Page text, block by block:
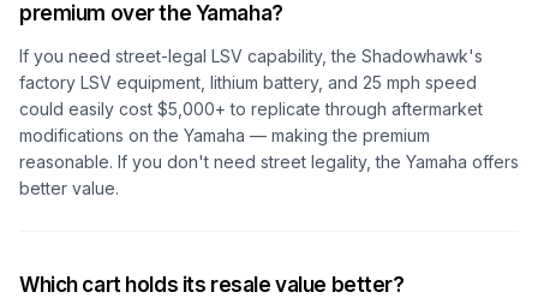
premium over the Yamaha?
If you need street-legal LSV capability, the Shadowhawk's
factory LSV equipment, lithium battery, and 25 mph speed
could easily cost $5,000+ to replicate through aftermarket
modifications on the Yamaha — making the premium
reasonable. If you don't need street legality, the Yamaha offers
better value.
Which cart holds its resale value better?